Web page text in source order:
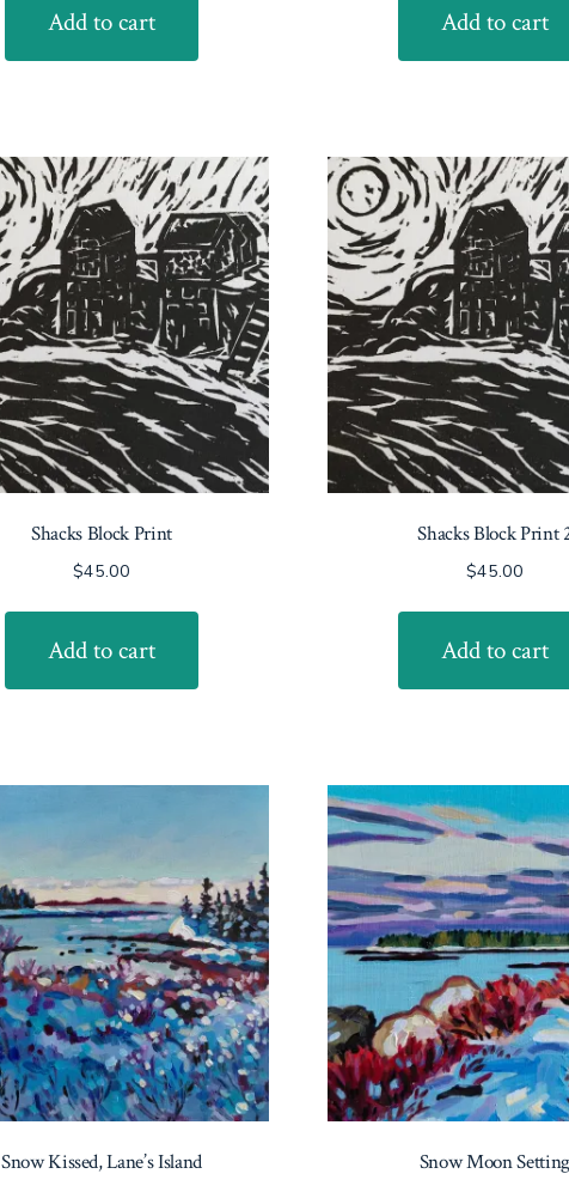
Add to cart Add to cart
Shacks Block Print
$45.00
Add to cart
Shacks Block Print
$45.00
Add to cart
Snow Kissed, Lane’s Island Snow Moon Setting